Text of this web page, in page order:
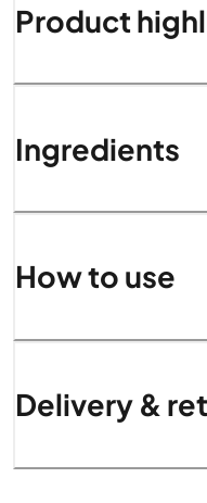
Product
Ingredients
How to use
Delivery &